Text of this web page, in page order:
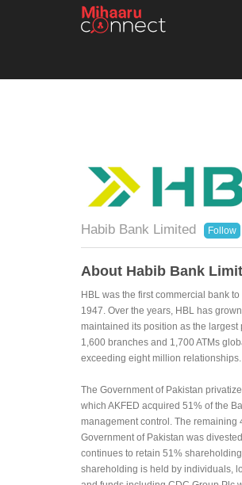
Habib Bank Limited Follow
About Habib Bank
HBL was the first commercial bank
1947. Over the years, HBL has
maintained its position as the
1,600 branches and 1,700 ATMs
exceeding eight million relationships.
The Government of Pakistan
which AKFED acquired 51% of the
management control. The remaining
Government of Pakistan was
continues to retain 51%
shareholding is held by individuals,